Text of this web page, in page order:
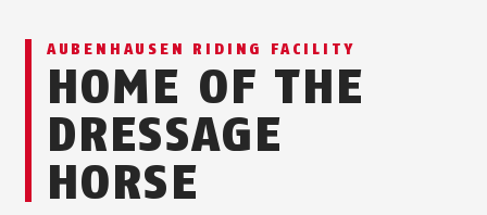
AUBENHAUSEN RIDING FACILITY
HOME OF THE
DRESSAGE
HORSE